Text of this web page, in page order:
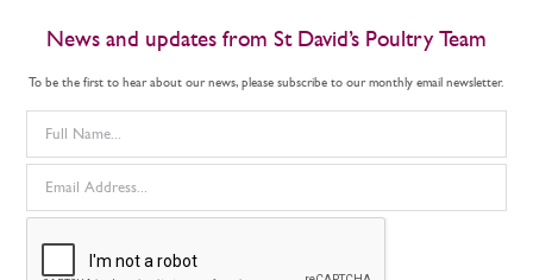
News and updates from St David’s Poultry Team
To be the first to hear about our news, please subscribe to our monthly email newsletter.